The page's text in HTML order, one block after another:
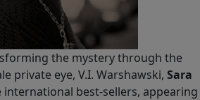
the mystery through the
private eye, V.I. Warshawski, Sara
best-sellers, appearing